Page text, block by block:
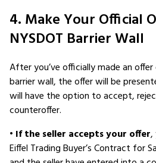
4. Make Your Official
NYSDOT Barrier Wall
After you’ve officially made an offer
barrier wall, the offer will be
will have the option to accept,
counteroffer.
• If the seller accepts your offer,
Eiffel Trading Buyer’s Contract for